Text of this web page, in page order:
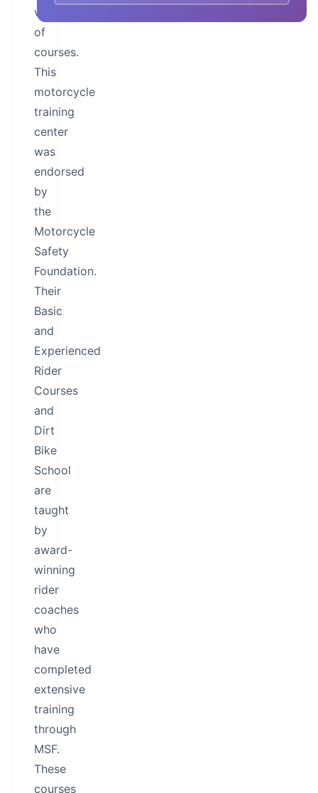
variety
of
courses.
This
motorcycle
training
center
was
endorsed
by
the
Motorcycle
Safety
Foundation.
Their
Basic
and
Experienced
Rider
Courses
and
Dirt
Bike
School
are
taught
by
award-
winning
rider
coaches
who
have
completed
extensive
training
through
MSF.
These
courses